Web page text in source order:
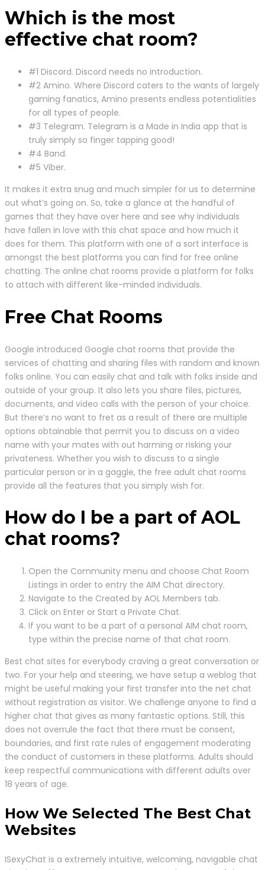
Which is the most
effective chat room?
#1 Discord. Discord needs no introduction.
#2 Amino. Where Discord caters to the wants of largely
gaming fanatics, Amino presents endless potentialities
for all types of people.
#3 Telegram. Telegram is a Made in India app that is
truly simply so finger tapping good!
#4 Band.
#5 Viber.
It makes it extra snug and much simpler for us to determine
out what’s going on. So, take a glance at the handful of
games that they have over here and see why individuals
have fallen in love with this chat space and how much it
does for them. This platform with one of a sort interface is
amongst the best platforms you can find for free online
chatting. The online chat rooms provide a platform for folks
to attach with different like-minded individuals.
Free Chat Rooms
Google introduced Google chat rooms that provide the
services of chatting and sharing files with random and known
folks online. You can easily chat and talk with folks inside and
outside of your group. It also lets you share files, pictures,
documents, and video calls with the person of your choice.
But there’s no want to fret as a result of there are multiple
options obtainable that permit you to discuss on a video
name with your mates with out harming or risking your
privateness. Whether you wish to discuss to a single
particular person or in a gaggle, the free adult chat rooms
provide all the features that you simply wish for.
How do I be a part of AOL
chat rooms?
Open the Community menu and choose Chat Room
Listings in order to entry the AIM Chat directory.
Navigate to the Created by AOL Members tab.
Click on Enter or Start a Private Chat.
If you want to be a part of a personal AIM chat room,
type within the precise name of that chat room.
Best chat sites for everybody craving a great conversation or
two. For your help and steering, we have setup a weblog that
might be useful making your first transfer into the net chat
without registration as visitor. We challenge anyone to find a
higher chat that gives as many fantastic options. Still, this
does not overrule the fact that there must be consent,
boundaries, and first rate rules of engagement moderating
the conduct of customers in these platforms. Adults should
keep respectful communications with different adults over
18 years of age.
How We Selected The Best Chat
Websites
ISexyChat is a extremely intuitive, welcoming, navigable chat